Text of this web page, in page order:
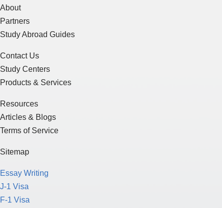
About
Partners
Study Abroad Guides
Contact Us
Study Centers
Products & Services
Resources
Articles & Blogs
Terms of Service
Sitemap
Essay Writing
J-1 Visa
F-1 Visa